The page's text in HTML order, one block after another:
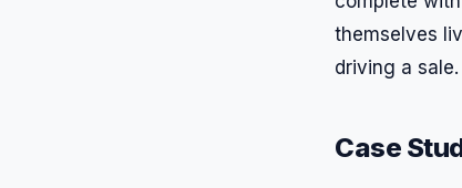
themselves
driving a sale.
Case